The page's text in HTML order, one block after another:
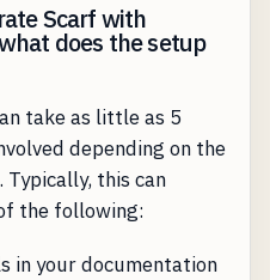
Scarf with
does the setup
take as little as 5
depending on the
this can
the following:
in your documentation